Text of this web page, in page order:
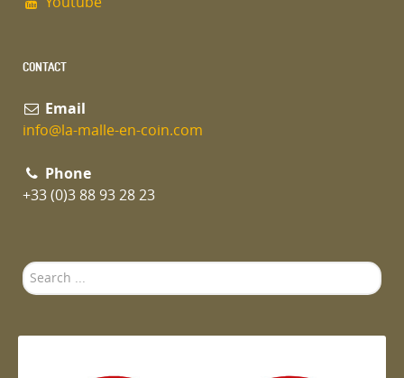
CONTACT
Email
info@la-malle-en-coin.com
Phone
+33 (0)3 88 93 28 23
Search
...